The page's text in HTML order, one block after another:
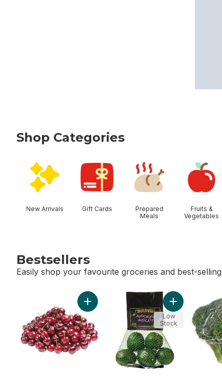
Shop Categories
New Arrivals Gift Cards
Prepared
Meals
Fruits &
Vegetables
Bestsellers
Easily shop your favourite groceries and best-selling
Add Red Cherries to cartAdd Avocado
Low
Stock